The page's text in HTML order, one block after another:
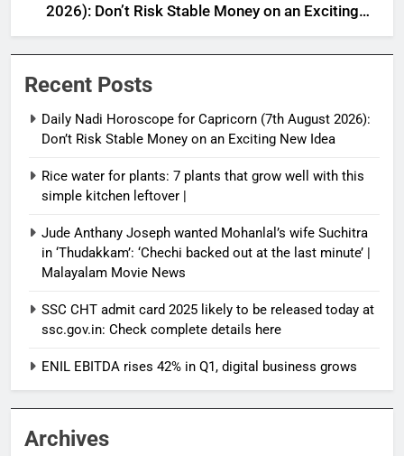
2026): Don’t Risk Stable Money on an Exciting
New Idea
Recent Posts
Daily Nadi Horoscope for Capricorn (7th August 2026):
Don’t Risk Stable Money on an Exciting New Idea
Rice water for plants: 7 plants that grow well with this
simple kitchen leftover |
Jude Anthany Joseph wanted Mohanlal’s wife Suchitra
in ‘Thudakkam’: ‘Chechi backed out at the last minute’ |
Malayalam Movie News
SSC CHT admit card 2025 likely to be released today at
ssc.gov.in: Check complete details here
ENIL EBITDA rises 42% in Q1, digital business grows
Archives